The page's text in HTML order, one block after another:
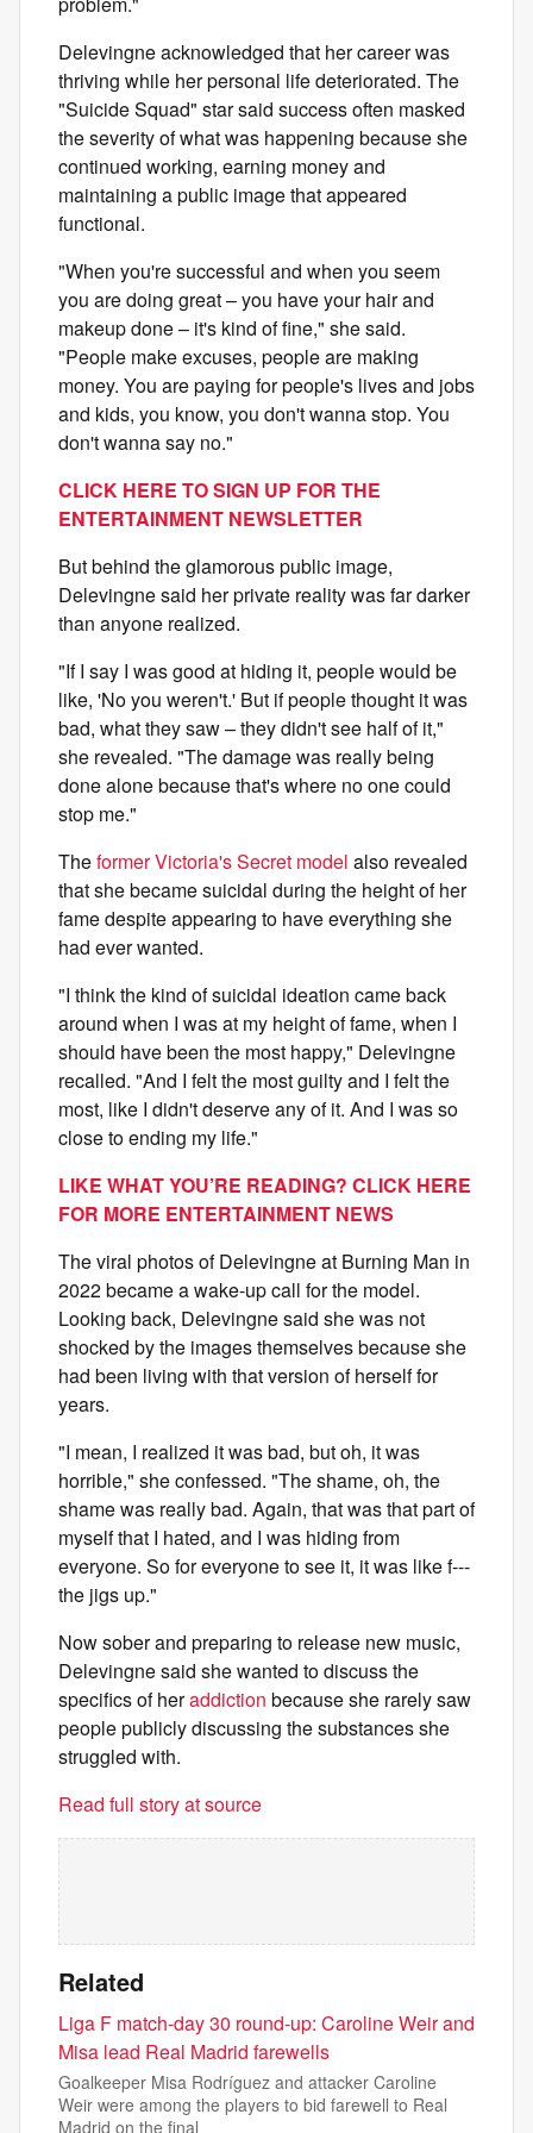
Delevingne acknowledged that her career was
thriving while her personal life deteriorated. The
"Suicide Squad" star said success often masked
the severity of what was happening because she
continued working, earning money and
maintaining a public image that appeared
functional.
"When you're successful and when you seem
you are doing great – you have your hair and
makeup done – it's kind of fine," she said.
"People make excuses, people are making
money. You are paying for people's lives and jobs
and kids, you know, you don't wanna stop. You
don't wanna say no."
CLICK HERE TO SIGN UP FOR THE
ENTERTAINMENT NEWSLETTER
But behind the glamorous public image,
Delevingne said her private reality was far darker
than anyone realized.
"If I say I was good at hiding it, people would be
like, 'No you weren't.' But if people thought it was
bad, what they saw – they didn't see half of it,"
she revealed. "The damage was really being
done alone because that's where no one could
stop me."
Theformer Victoria's Secret model also revealed
that she became suicidal during the height of her
fame despite appearing to have everything she
had ever wanted.
"I think the kind of suicidal ideation came back
around when I was at my height of fame, when I
should have been the most happy," Delevingne
recalled. "And I felt the most guilty and I felt the
most, like I didn't deserve any of it. And I was so
close to ending my life."
LIKE WHAT YOU’RE READING? CLICK HERE
FOR MORE ENTERTAINMENT NEWS
The viral photos of Delevingne at Burning Man in
2022 became a wake-up call for the model.
Looking back, Delevingne said she was not
shocked by the images themselves because she
had been living with that version of herself for
years.
"I mean, I realized it was bad, but oh, it was
horrible," she confessed. "The shame, oh, the
shame was really bad. Again, that was that part of
myself that I hated, and I was hiding from
everyone. So for everyone to see it, it was like f---
the jigs up."
Now sober and preparing to release new music,
Delevingne said she wanted to discuss the
specifics of heraddiction because she rarely saw
people publicly discussing the substances she
struggled with.
Read full story at source
Related
Liga F match-day 30 round-up: Caroline Weir and
Misa lead Real Madrid farewells
Goalkeeper Misa Rodríguez and attacker Caroline
Weir were among the players to bid farewell to Real
Madrid on the final